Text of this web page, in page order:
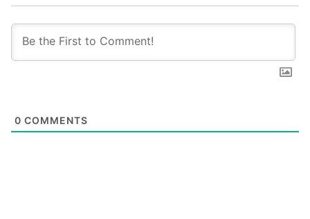
0 COMMENTS